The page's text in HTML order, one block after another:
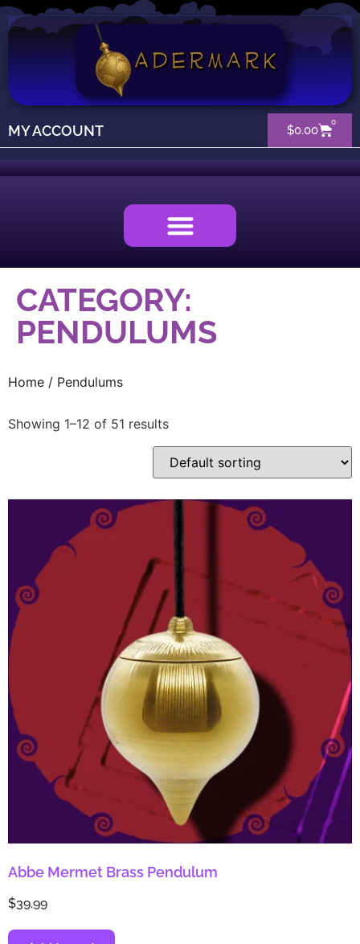
MY ACCOUNT $0.00
0
CATEGORY:
PENDULUMS
Home / Pendulums
Showing 1–12 of 51 results
Abbe Mermet Brass Pendulum
$39.99